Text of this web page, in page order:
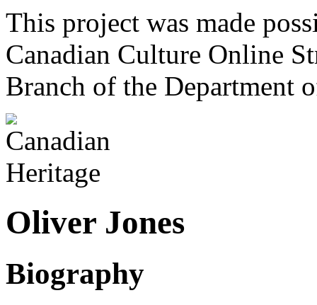
This project was made
Canadian Culture Online
Branch of the Department
Oliver Jones
Biography